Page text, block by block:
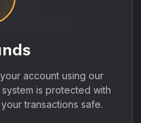
account using our
is protected with
transactions safe.